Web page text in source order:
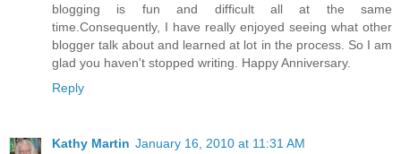
blogging is fun and difficult all at the same
time.Consequently, I have really enjoyed seeing what other
blogger talk about and learned at lot in the process. So I am
glad you haven't stopped writing. Happy Anniversary.
Reply
Kathy Martin January 16, 2010 at 11:31 AM